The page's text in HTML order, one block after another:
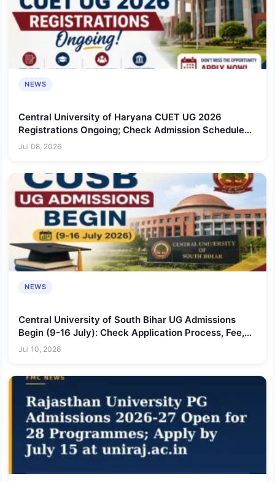
NEWS
Central University of Haryana CUET UG 2026
Registrations Ongoing; Check Admission Schedule
Here!
Jul 08, 2026
NEWS
Central University of South Bihar UG Admissions
Begin (9-16 July): Check Application Process, Fee,
Courses Offered & More
Jul 10, 2026